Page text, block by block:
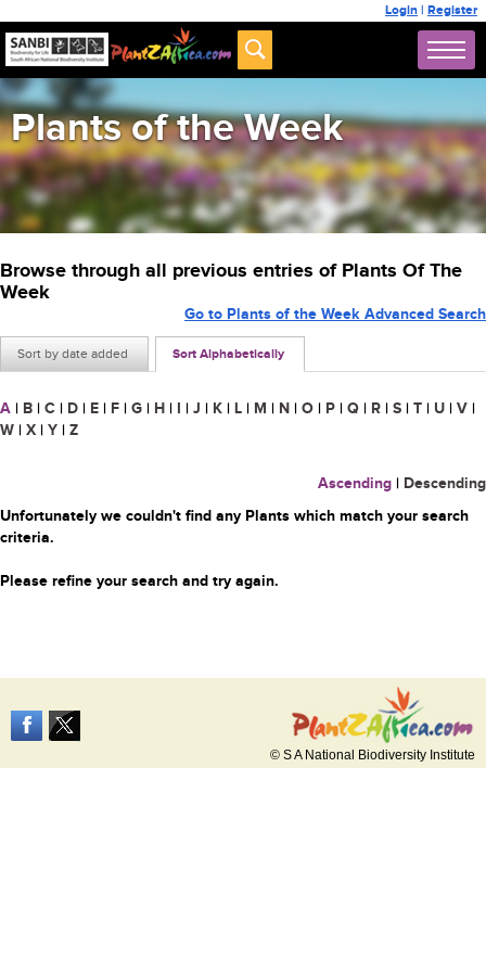
Login | Register
Plants of the Week
Browse through all previous entries of Plants Of The
Week
Sort by date added Sort Alphabetically
Go to Plants of the Week Advanced Search
A | B | C | D | E | F | G | H | I | J | K | L | M | N | O | P | Q | R | S | T | U | V |
W | X | Y | Z
Ascending | Descending
Unfortunately we couldn't find any Plants which match your search
criteria.
Please refine your search and try again.
© S A National Biodiversity Institute